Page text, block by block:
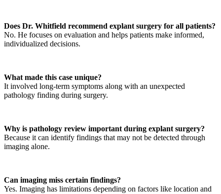
Does Dr. Whitfield recommend explant surgery for all patients?
No. He focuses on evaluation and helps patients make informed,
individualized decisions.
What made this case unique?
It involved long-term symptoms along with an unexpected
pathology finding during surgery.
Why is pathology review important during explant surgery?
Because it can identify findings that may not be detected through
imaging alone.
Can imaging miss certain findings?
Yes. Imaging has limitations depending on factors like location and